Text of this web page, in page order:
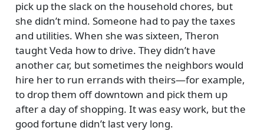
pick up the slack on the household chores, but
she didn’t mind. Someone had to pay the taxes
and utilities. When she was sixteen, Theron
taught Veda how to drive. They didn’t have
another car, but sometimes the neighbors would
hire her to run errands with theirs—for example,
to drop them off downtown and pick them up
after a day of shopping. It was easy work, but the
good fortune didn’t last very long.